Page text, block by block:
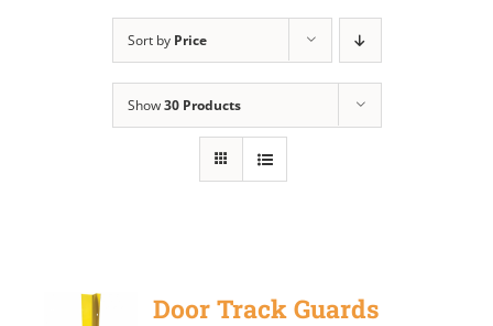
Sort by Price
Show30 Products
Door Track Guards